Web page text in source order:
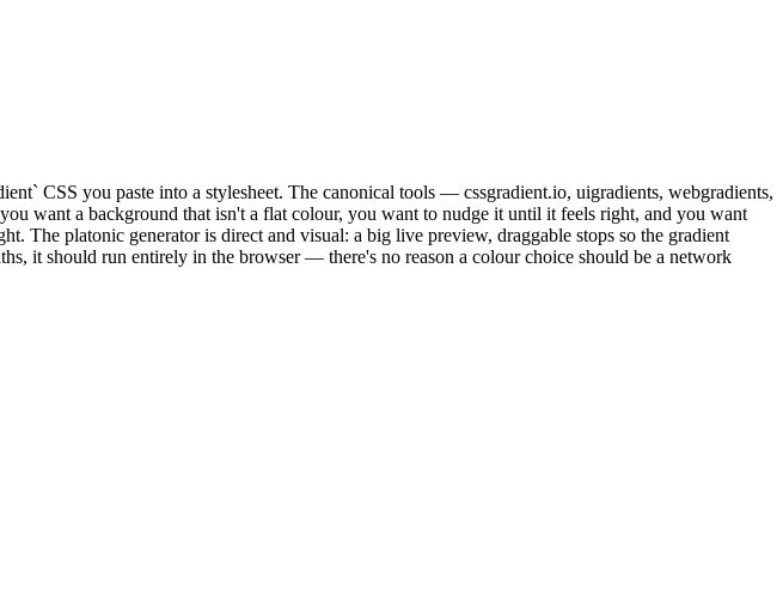
CSS you paste into a stylesheet. The canonical tools — cssgradient.io, uigradients, webgradients,
want a background that isn't a flat colour, you want to nudge it until it feels right, and you want
The platonic generator is direct and visual: a big live preview, draggable stops so the gradient
it should run entirely in the browser — there's no reason a colour choice should be a network